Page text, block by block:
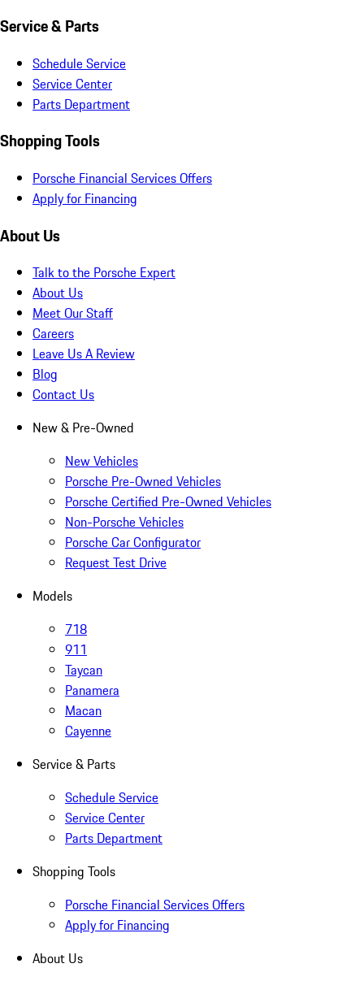
Service & Parts
Schedule Service
Service Center
Parts Department
Shopping Tools
Porsche Financial Services Offers
Apply for Financing
About Us
Talk to the Porsche Expert
About Us
Meet Our Staff
Careers
Leave Us A Review
Blog
Contact Us
New & Pre-Owned
New Vehicles
Porsche Pre-Owned Vehicles
Porsche Certified Pre-Owned Vehicles
Non-Porsche Vehicles
Porsche Car Configurator
Request Test Drive
Models
718
911
Taycan
Panamera
Macan
Cayenne
Service & Parts
Schedule Service
Service Center
Parts Department
Shopping Tools
Porsche Financial Services Offers
Apply for Financing
About Us